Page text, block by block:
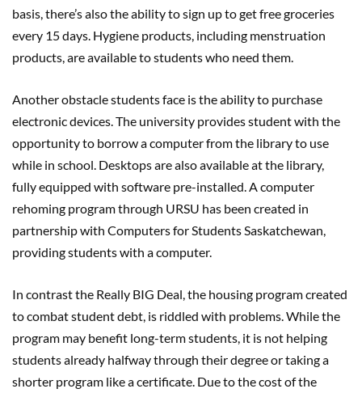
basis, there’s also the ability to sign up to get free groceries
every 15 days. Hygiene products, including menstruation
products, are available to students who need them.
Another obstacle students face is the ability to purchase
electronic devices. The university provides student with the
opportunity to borrow a computer from the library to use
while in school. Desktops are also available at the library,
fully equipped with software pre-installed. A computer
rehoming program through URSU has been created in
partnership with Computers for Students Saskatchewan,
providing students with a computer.
In contrast the Really BIG Deal, the housing program created
to combat student debt, is riddled with problems. While the
program may benefit long-term students, it is not helping
students already halfway through their degree or taking a
shorter program like a certificate. Due to the cost of the